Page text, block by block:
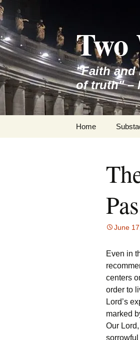
Skip
to
content
Two
"Faith and
of truth" –
Home
June
Even in
centers
order to
Lord’s
marked
Our